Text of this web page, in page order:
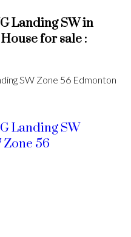
Landing SW in
for sale :
SW Zone 56 Edmonton
Landing SW
Zone 56